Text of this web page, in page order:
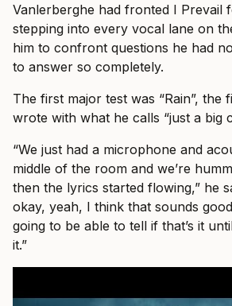
Vanlerberghe had fronted I Prevail
stepping into every vocal lane on
him to confront questions he had
to answer so completely.
The first major test was “Rain”, the
wrote with what he calls “just a big
“We just had a microphone and
middle of the room and we’re
then the lyrics started flowing,” he
okay, yeah, I think that sounds
going to be able to tell if that’s it
it.”